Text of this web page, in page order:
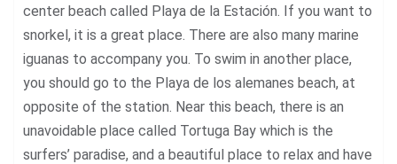
center beach called Playa de la Estación. If you want to
snorkel, it is a great place. There are also many marine
iguanas to accompany you. To swim in another place,
you should go to the Playa de los alemanes beach, at
opposite of the station. Near this beach, there is an
unavoidable place called Tortuga Bay which is the
surfers’ paradise, and a beautiful place to relax and have